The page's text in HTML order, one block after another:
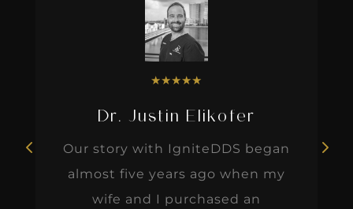
★★★★★
Dr. Justin Elikofer
Our story with IgniteDDS began
almost five years ago when my
wife and I purchased an